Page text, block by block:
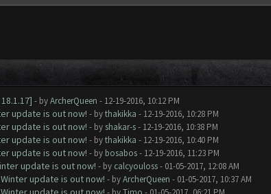
- byArcherQueen - 12-19-2016, 10:12 PM
update is out now! - bythakikka - 12-19-2016, 10:28 PM
update is out now! - by shakar-s- 12-19-2016, 10:38 PM
update is out now! - bythakikka - 12-19-2016, 10:40 PM
update is out now! - by bosabos- 12-19-2016, 11:23 PM
update is out now! - by calcyouloss- 01-05-2017, 12:08 AM
update is out now! - byArcherQueen - 01-05-2017, 10:37 AM